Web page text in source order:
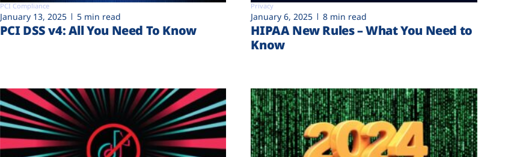
PCI Compliance
January 13, 2025 5 min read
PCI DSS v4: All You Need To Know
Privacy
January 6, 2025 8 min read
HIPAA New Rules – What You Need to
Know